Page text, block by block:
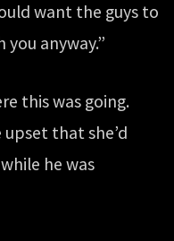
want the guys to
anyway.”
this was going.
that she’d
he was